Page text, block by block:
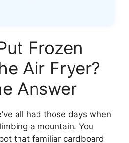
Frozen
Air Fryer?
Answer
all had those days when
a mountain. You
that familiar cardboard